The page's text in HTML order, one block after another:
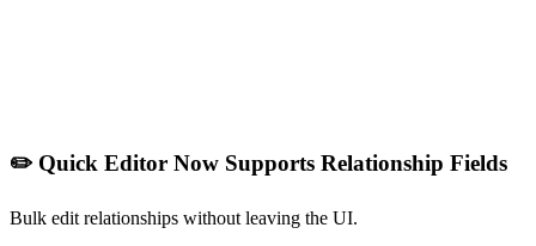
✏️ Quick Editor Now Supports Relationship Fields
Bulk edit relationships without leaving the UI.